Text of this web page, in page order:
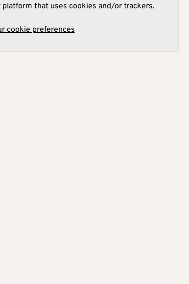
that uses cookies and/or trackers.
cookie preferences